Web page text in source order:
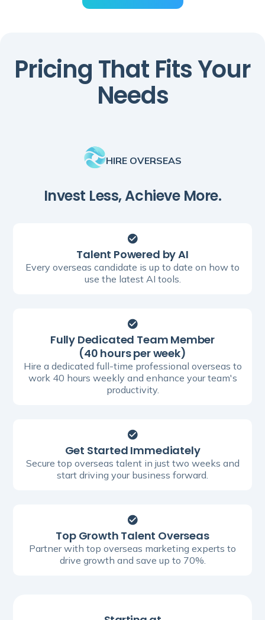
Pricing That Fits Your
Needs
HIRE OVERSEAS
Invest Less, Achieve More.
Talent Powered by AI
Every overseas candidate is up to date on how to
use the latest AI tools.
Fully Dedicated Team Member
(40 hours per week)
Hire a dedicated full-time professional overseas to
work 40 hours weekly and enhance your team's
productivity.
Get Started Immediately
Secure top overseas talent in just two weeks and
start driving your business forward.
Top Growth Talent Overseas
Partner with top overseas marketing experts to
drive growth and save up to 70%.